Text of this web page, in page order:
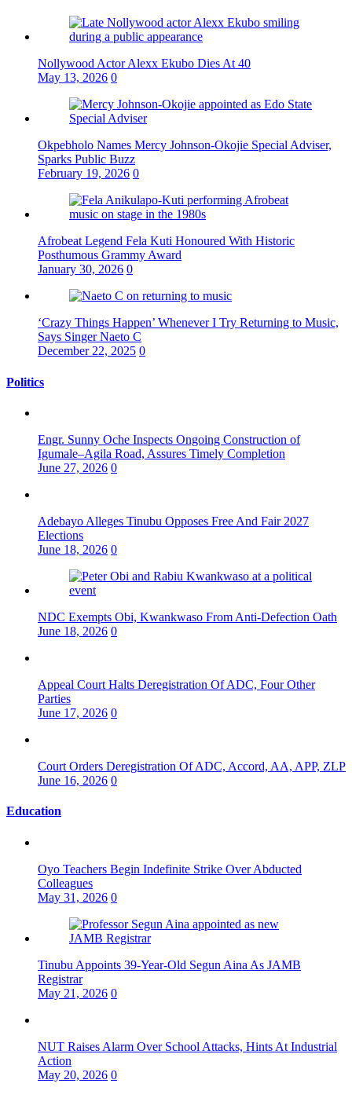
Nollywood Actor Alexx Ekubo Dies At 40
May 13, 2026 0
Okpebholo Names Mercy Johnson-Okojie Special Adviser,
Sparks Public Buzz
February 19, 2026 0
Afrobeat Legend Fela Kuti Honoured With Historic
Posthumous Grammy Award
January 30, 2026 0
‘Crazy Things Happen’ Whenever I Try Returning to Music,
Says Singer Naeto C
December 22, 2025 0
Politics
Engr. Sunny Oche Inspects Ongoing Construction of
Igumale–Agila Road, Assures Timely Completion
June 27, 2026 0
Adebayo Alleges Tinubu Opposes Free And Fair 2027
Elections
June 18, 2026 0
NDC Exempts Obi, Kwankwaso From Anti-Defection Oath
June 18, 2026 0
Appeal Court Halts Deregistration Of ADC, Four Other
Parties
June 17, 2026 0
Court Orders Deregistration Of ADC, Accord, AA, APP, ZLP
June 16, 2026 0
Education
Oyo Teachers Begin Indefinite Strike Over Abducted
Colleagues
May 31, 2026 0
Tinubu Appoints 39-Year-Old Segun Aina As JAMB
Registrar
May 21, 2026 0
NUT Raises Alarm Over School Attacks, Hints At Industrial
Action
May 20, 2026 0